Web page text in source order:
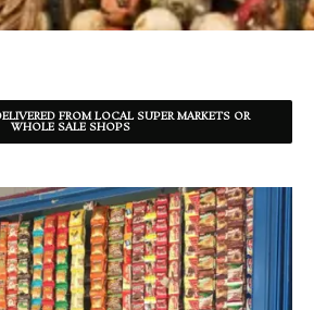
FROM LOCAL SUPER MARKETS OR
WHOLE SALE SHOPS